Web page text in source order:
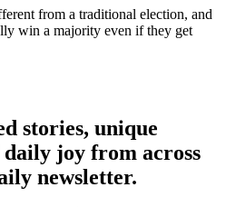
from a traditional election, and
win a majority even if they get
stories, unique
joy from across
newsletter.